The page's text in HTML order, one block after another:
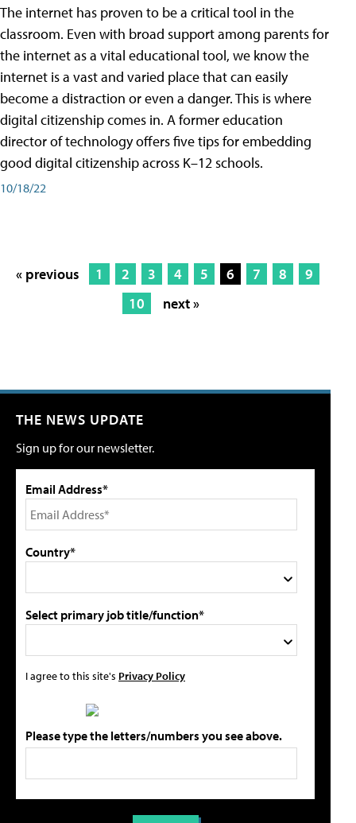
The internet has proven to be a critical tool in the
classroom. Even with broad support among parents for
the internet as a vital educational tool, we know the
internet is a vast and varied place that can easily
become a distraction or even a danger. This is where
digital citizenship comes in. A former education
director of technology offers five tips for embedding
good digital citizenship across K–12 schools.
10/18/22
« previous 1 2 3 4 5 6 7 8
9
10
next »
THE NEWS UPDATE
Sign up for our newsletter.
Email Address*
Country*
Select primary job title/function*
I agree to this site's Privacy Policy
Please type the letters/numbers you see above.